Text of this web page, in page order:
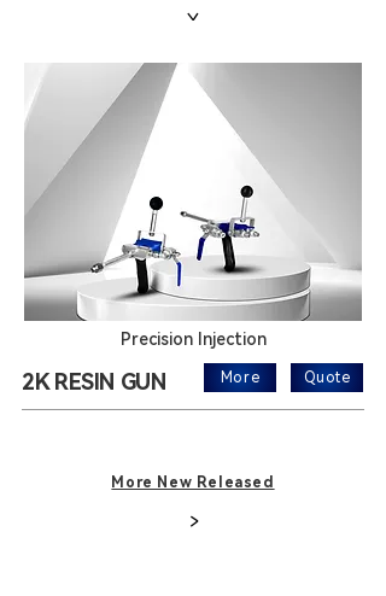
>
Precision Injection
2K RESIN GUN More Quote
More New Released
>